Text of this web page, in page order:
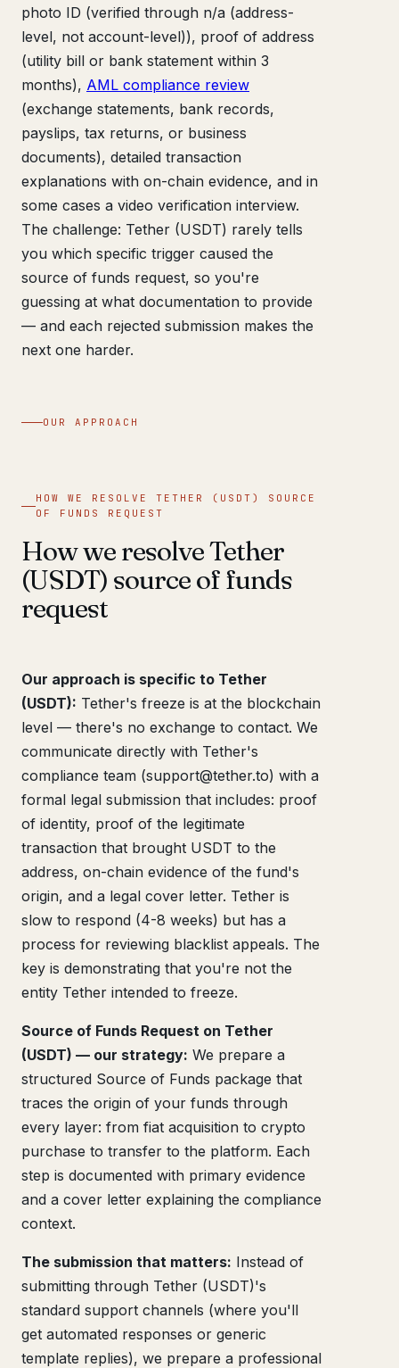
photo ID (verified through n/a (address-
level, not account-level)), proof of address
(utility bill or bank statement within 3
months), AML compliance review
(exchange statements, bank records,
payslips, tax returns, or business
documents), detailed transaction
explanations with on-chain evidence, and in
some cases a video verification interview.
The challenge: Tether (USDT) rarely tells
you which specific trigger caused the
source of funds request, so you're
guessing at what documentation to provide
— and each rejected submission makes the
next one harder.
OUR APPROACH
HOW WE RESOLVE TETHER (USDT) SOURCE
OF FUNDS REQUEST
How we resolve Tether
(USDT) source of funds
request
Our approach is specific to Tether
(USDT): Tether's freeze is at the blockchain
level — there's no exchange to contact. We
communicate directly with Tether's
compliance team (support@tether.to) with a
formal legal submission that includes: proof
of identity, proof of the legitimate
transaction that brought USDT to the
address, on-chain evidence of the fund's
origin, and a legal cover letter. Tether is
slow to respond (4-8 weeks) but has a
process for reviewing blacklist appeals. The
key is demonstrating that you're not the
entity Tether intended to freeze.
Source of Funds Request on Tether
(USDT) — our strategy: We prepare a
structured Source of Funds package that
traces the origin of your funds through
every layer: from fiat acquisition to crypto
purchase to transfer to the platform. Each
step is documented with primary evidence
and a cover letter explaining the compliance
context.
The submission that matters: Instead of
submitting through Tether (USDT)'s
standard support channels (where you'll
get automated responses or generic
template replies), we prepare a professional